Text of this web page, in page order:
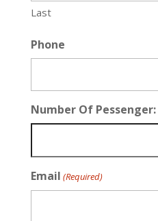
Last
Phone
Number Of Pessenger:
Email (Required)